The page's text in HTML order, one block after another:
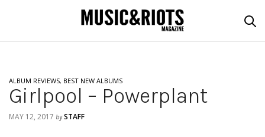
ALBUM REVIEWS, BEST NEW ALBUMS
Girlpool – Powerplant
MAY 12, 2017 by STAFF